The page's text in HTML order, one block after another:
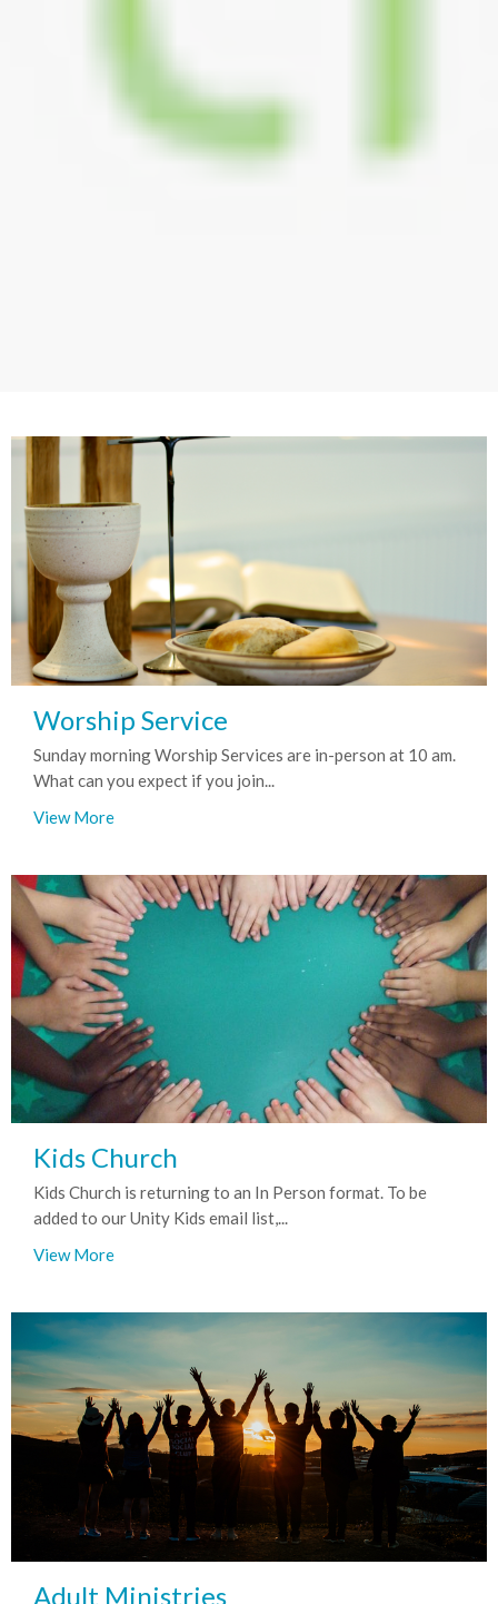
Worship Service
Sunday morning Worship Services are in-person at 10 am.
What can you expect if you join...
View More
Kids Church
Kids Church is returning to an In Person format. To be
added to our Unity Kids email list,...
View More
Adult Ministries